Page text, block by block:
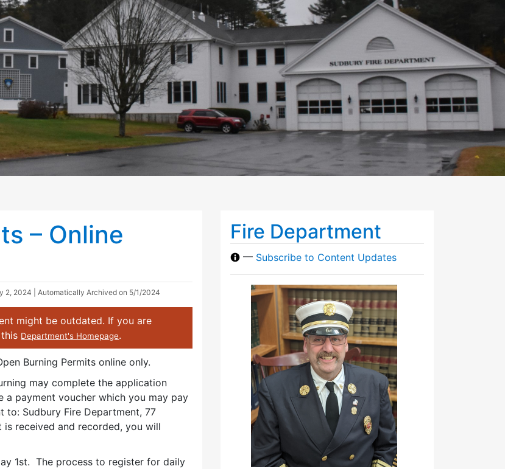
– Online
2, 2024 | Automatically Archived on 5/1/2024
might be outdated. If you are
Department's Homepage.
Burning Permits online only.
may complete the application
payment voucher which you may pay
Sudbury Fire Department, 77
is received and recorded, you will
1st. The process to register for daily
Fire Department
— Subscribe to Content Updates